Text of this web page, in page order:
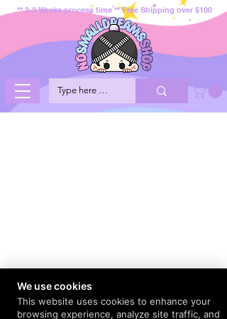
** 2-3 Weeks process time ** Free Shipping over $100
We use cookies
This website uses cookies to enhance your
browsing experience, analyze site traffic, and